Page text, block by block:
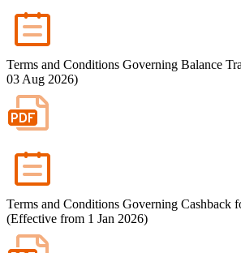
Terms and Conditions Governing Balance
03 Aug 2026)
Terms and Conditions Governing Cashback
(Effective from 1 Jan 2026)